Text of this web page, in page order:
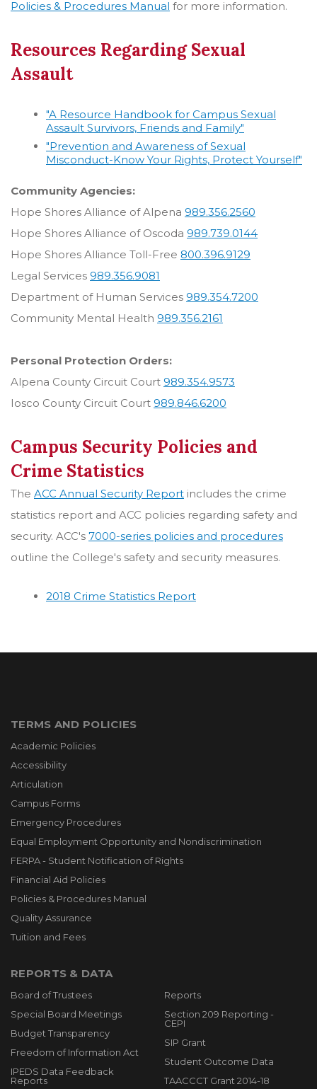
Policies & Procedures Manual for more information.
Resources Regarding Sexual
Assault
"A Resource Handbook for Campus Sexual
Assault Survivors, Friends and Family"
"Prevention and Awareness of Sexual
Misconduct-Know Your Rights, Protect Yourself"
Community Agencies:
Hope Shores Alliance of Alpena 989.356.2560
Hope Shores Alliance of Oscoda 989.739.0144
Hope Shores Alliance Toll-Free 800.396.9129
Legal Services 989.356.9081
Department of Human Services 989.354.7200
Community Mental Health 989.356.2161
Personal Protection Orders:
Alpena County Circuit Court 989.354.9573
Iosco County Circuit Court 989.846.6200
Campus Security Policies and
Crime Statistics
The ACC Annual Security Report includes the crime
statistics report and ACC policies regarding safety and
security. ACC's 7000-series policies and procedures
outline the College's safety and security measures.
2018 Crime Statistics Report
TERMS AND POLICIES
Academic Policies
Accessibility
Articulation
Campus Forms
Emergency Procedures
Equal Employment Opportunity and Nondiscrimination
FERPA - Student Notification of Rights
Financial Aid Policies
Policies & Procedures Manual
Quality Assurance
Tuition and Fees
REPORTS & DATA
Board of Trustees
Special Board Meetings
Budget Transparency
Freedom of Information Act
IPEDS Data Feedback
Reports
Reports
Section 209 Reporting -
CEPI
SIP Grant
Student Outcome Data
TAACCCT Grant 2014-18